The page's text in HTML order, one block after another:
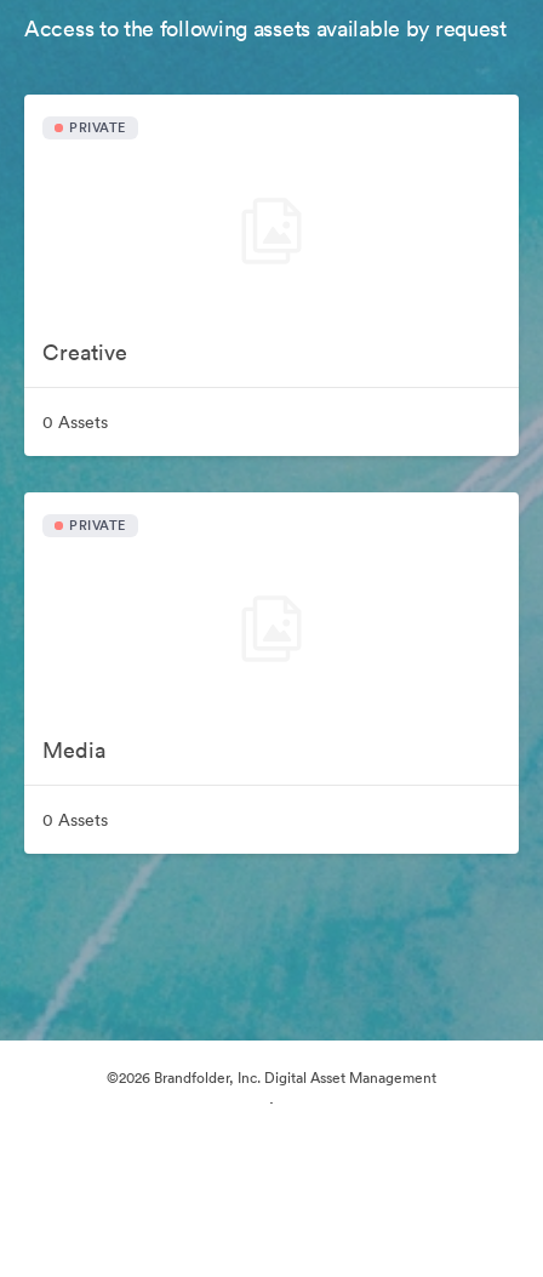
Access to the following assets available by request
PRIVATE
Creative
0 Assets
PRIVATE
Media
0 Assets
©2026 Brandfolder, Inc. Digital Asset Management
·